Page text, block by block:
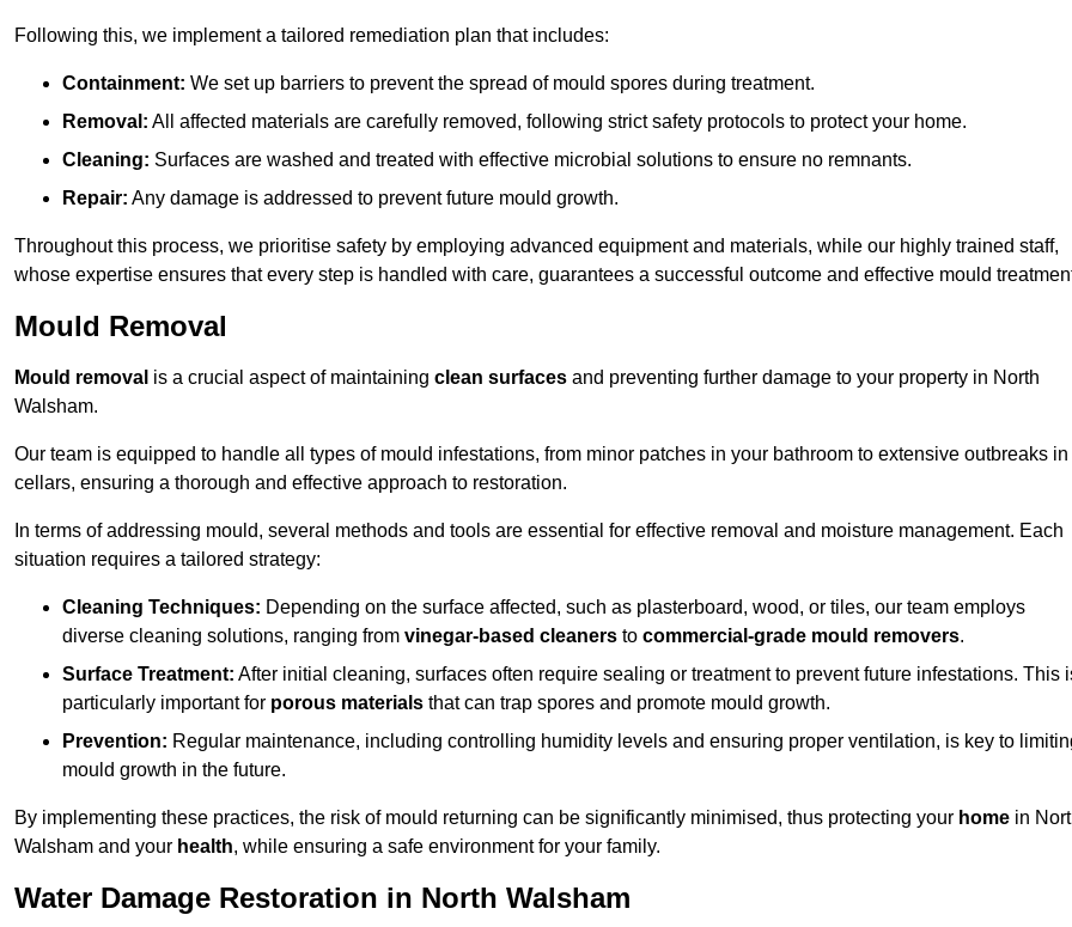
Following this, we implement a tailored remediation plan that includes:
Containment: We set up barriers to prevent the spread of mould spores during treatment.
Removal: All affected materials are carefully removed, following strict safety protocols to protect your home.
Cleaning: Surfaces are washed and treated with effective microbial solutions to ensure no remnants.
Repair: Any damage is addressed to prevent future mould growth.
Throughout this process, we prioritise safety by employing advanced equipment and materials, while our highly trained staff,
whose expertise ensures that every step is handled with care, guarantees a successful outcome and effective mould
Mould Removal
Mould removal is a crucial aspect of maintaining clean surfaces and preventing further damage to your property in North
Walsham.
Our team is equipped to handle all types of mould infestations, from minor patches in your bathroom to extensive outbreaks in
cellars, ensuring a thorough and effective approach to restoration.
In terms of addressing mould, several methods and tools are essential for effective removal and moisture management. Each
situation requires a tailored strategy:
Cleaning Techniques: Depending on the surface affected, such as plasterboard, wood, or tiles, our team employs
diverse cleaning solutions, ranging from vinegar-based cleaners to commercial-grade mould removers.
Surface Treatment: After initial cleaning, surfaces often require sealing or treatment to prevent future infestations. This
particularly important for porous materials that can trap spores and promote mould growth.
Prevention: Regular maintenance, including controlling humidity levels and ensuring proper ventilation, is key to
mould growth in the future.
By implementing these practices, the risk of mould returning can be significantly minimised, thus protecting your home in
Walsham and your health, while ensuring a safe environment for your family.
Water Damage Restoration in North Walsham